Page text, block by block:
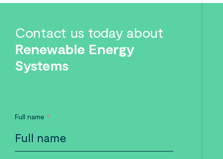
Contact us today about
Renewable Energy
Systems
Full name *